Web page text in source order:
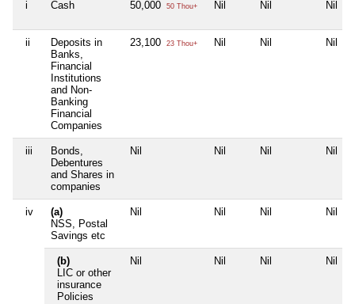
i Cash 50,000 50 Thou+ Nil Nil Nil
ii
Deposits in
Banks,
Financial
Institutions
and Non-
Banking
Financial
Companies
23,100 23 Thou+ Nil Nil Nil
iii
Bonds,
Debentures
and Shares in
companies
Nil Nil Nil Nil
iv
(a)
NSS, Postal
Savings etc
Nil Nil Nil Nil
(b)
LIC or other
insurance
Policies
Nil Nil Nil Nil